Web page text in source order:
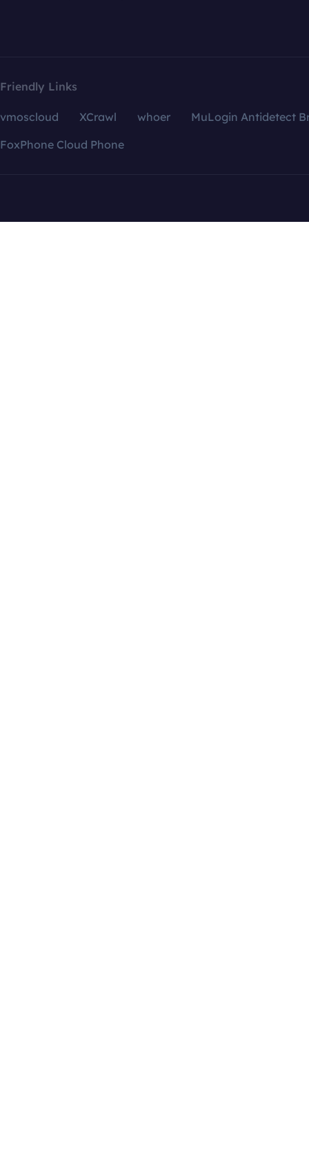
Friendly Links
vmoscloud XCrawl whoer
MuLogin Antidetect
FoxPhone Cloud Phone